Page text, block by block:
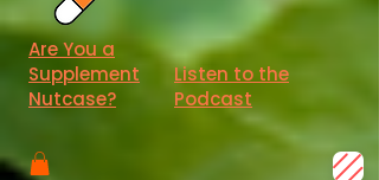
Listen to the
Podcast
Are You a
Supplement
Nutcase?